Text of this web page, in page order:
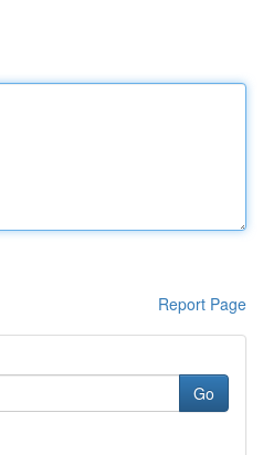
Report Page
Go